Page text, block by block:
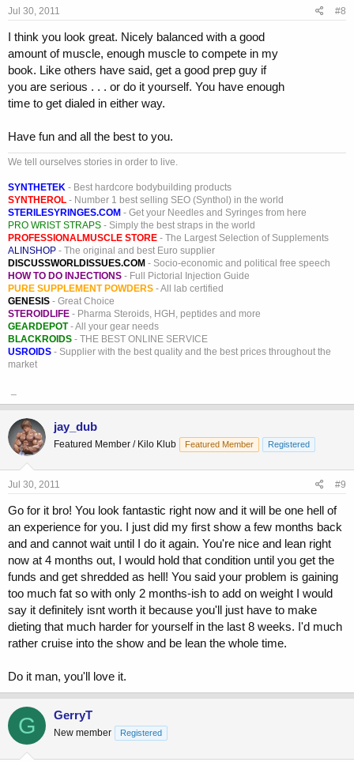
Jul 30, 2011 #8
I think you look great. Nicely balanced with a good
amount of muscle, enough muscle to compete in my
book. Like others have said, get a good prep guy if
you are serious . . . or do it yourself. You have enough
time to get dialed in either way.
Have fun and all the best to you.
We tell ourselves stories in order to live.
SYNTHETEK - Best hardcore bodybuilding products
SYNTHEROL - Number 1 best selling SEO (Synthol) in the world
STERILESYRINGES.COM - Get your Needles and Syringes from here
PRO WRIST STRAPS - Simply the best straps in the world
PROFESSIONALMUSCLE STORE - The Largest Selection of Supplements
ALINSHOP - The original and best Euro supplier
DISCUSSWORLDISSUES.COM - Socio-economic and political free speech
HOW TO DO INJECTIONS - Full Pictorial Injection Guide
PURE SUPPLEMENT POWDERS - All lab certified
GENESIS - Great Choice
STEROIDLIFE - Pharma Steroids, HGH, peptides and more
GEARDEPOT- All your gear needs
BLACKROIDS - THE BEST ONLINE SERVICE
USROIDS - Supplier with the best quality and the best prices throughout the
market
jay_dub
Featured Member / Kilo Klub Featured Member Registered
Jul 30, 2011 #9
Go for it bro! You look fantastic right now and it will be one hell of
an experience for you. I just did my first show a few months back
and and cannot wait until I do it again. You're nice and lean right
now at 4 months out, I would hold that condition until you get the
funds and get shredded as hell! You said your problem is gaining
too much fat so with only 2 months-ish to add on weight I would
say it definitely isnt worth it because you'll just have to make
dieting that much harder for yourself in the last 8 weeks. I'd much
rather cruise into the show and be lean the whole time.
Do it man, you'll love it.
G GerryT
New member Registered